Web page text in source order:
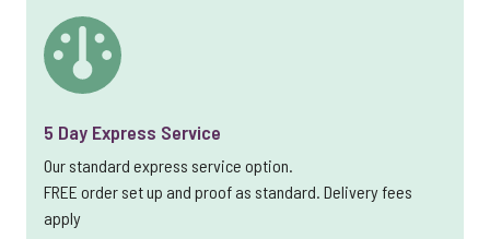
5 Day Express Service
Our standard express service option.
FREE order set up and proof as standard. Delivery fees
apply